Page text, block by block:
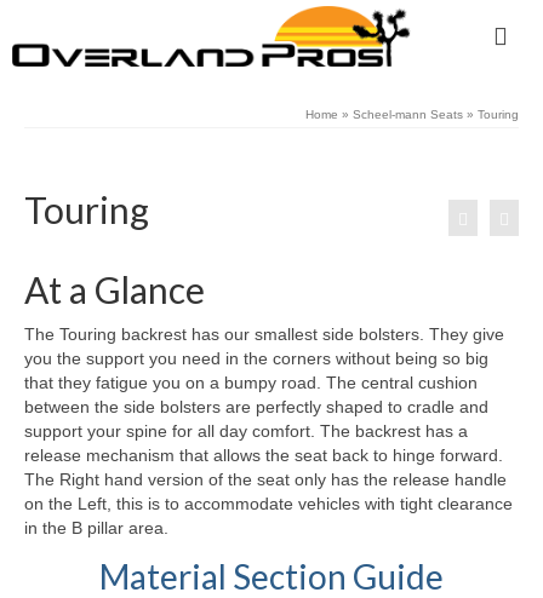
Home » Scheel-mann Seats » Touring
Touring
At a Glance
The Touring backrest has our smallest side bolsters. They give
you the support you need in the corners without being so big
that they fatigue you on a bumpy road. The central cushion
between the side bolsters are perfectly shaped to cradle and
support your spine for all day comfort. The backrest has a
release mechanism that allows the seat back to hinge forward.
The Right hand version of the seat only has the release handle
on the Left, this is to accommodate vehicles with tight clearance
in the B pillar area.
Material Section Guide